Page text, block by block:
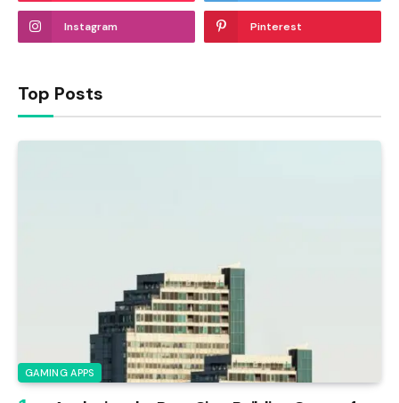
Instagram Pinterest
Top Posts
GAMING APPS